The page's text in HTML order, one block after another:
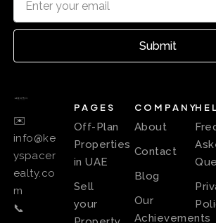
Submit
✉️
info@ke
yspacer
ealty.co
m
📞
PAGES
Off-Plan
Properties
in UAE
Sell
your
COMPANY
About
Contact
Blog
Our
Achievements